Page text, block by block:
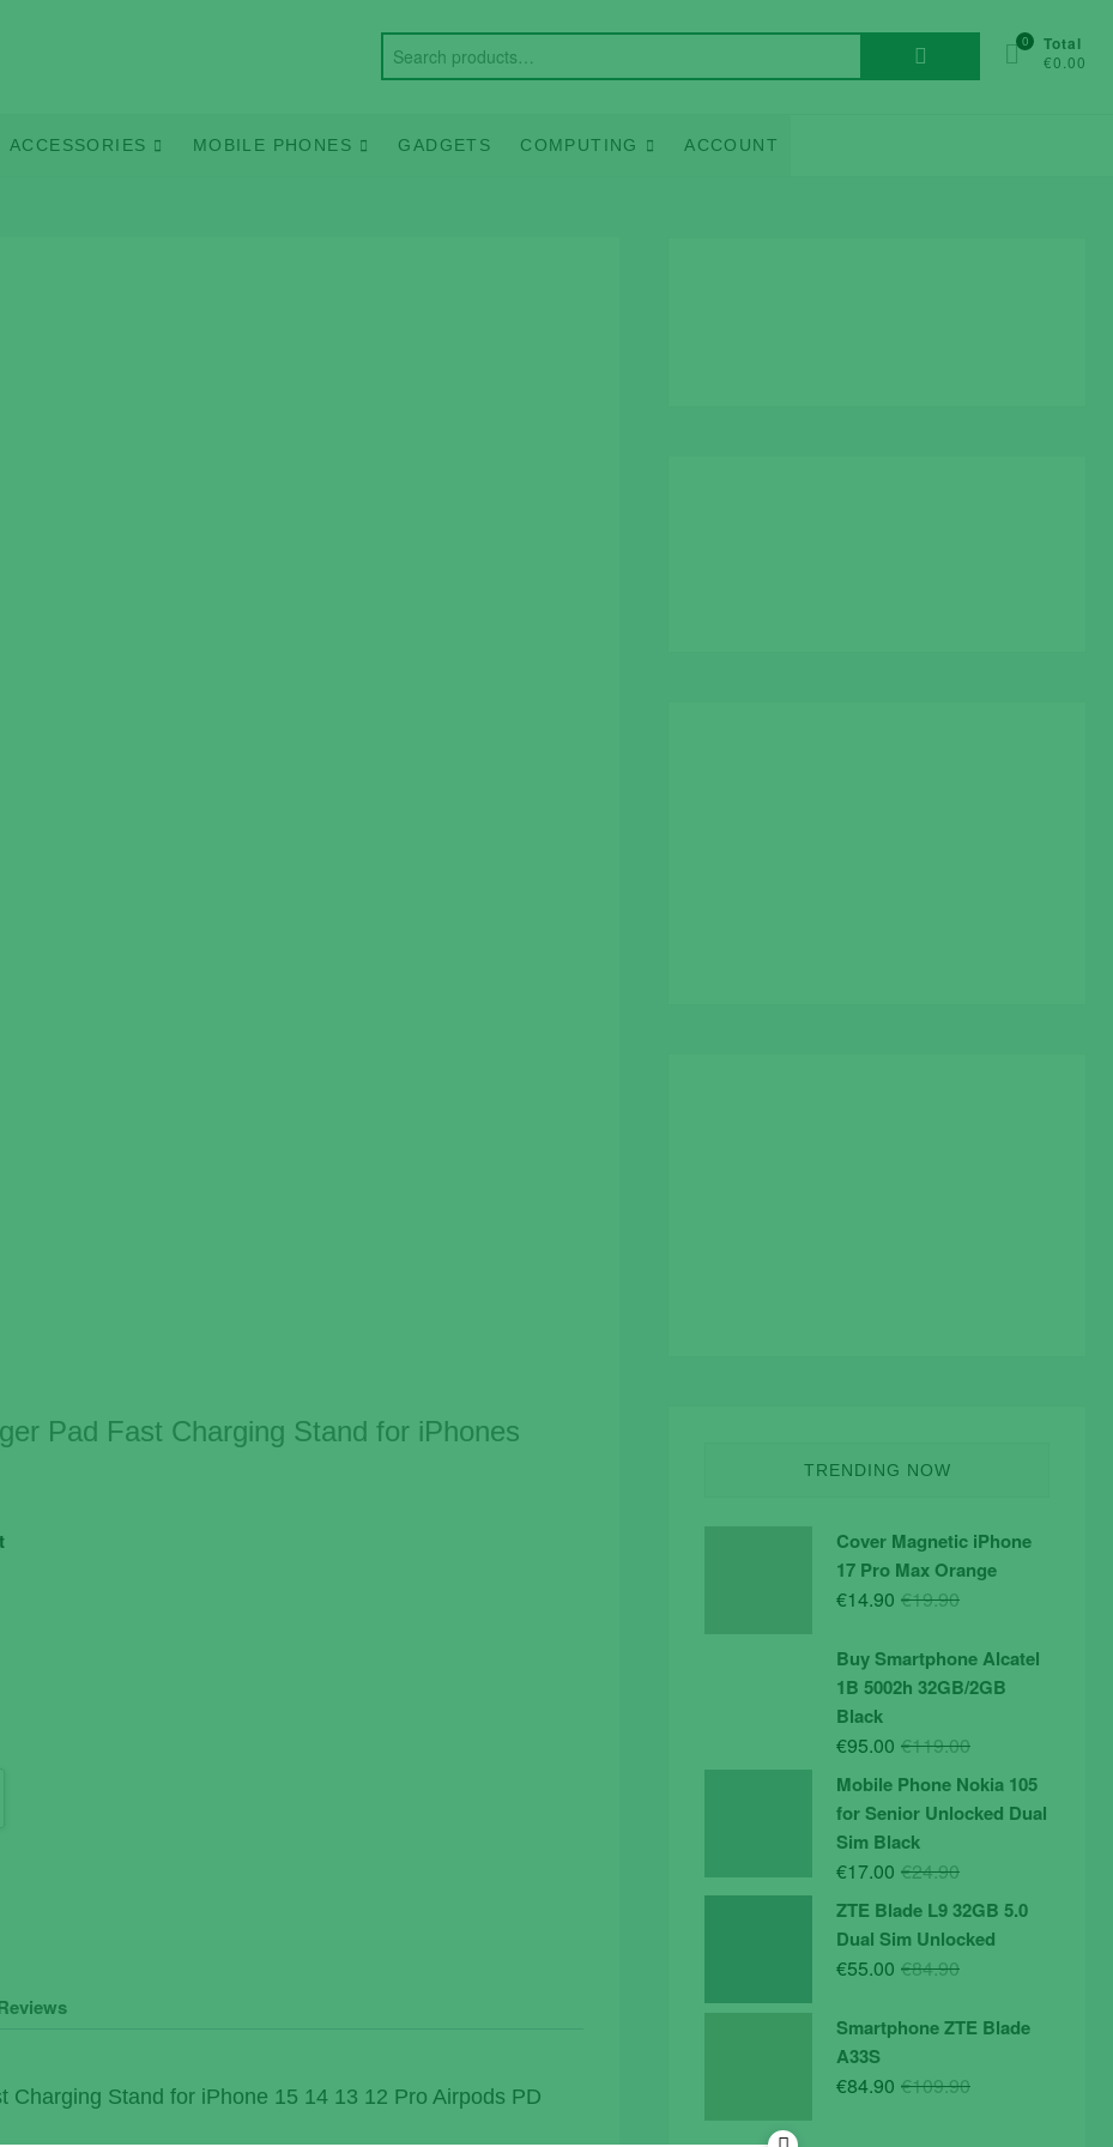
0 Total
€0.00
ACCESSORIES MOBILE PHONES GADGETS COMPUTING ACCOUNT
Pad Fast Charging Stand for iPhones
Stand for iPhone 15 14 13 12 Pro Airpods PD
TRENDING NOW
Cover Magnetic iPhone
17 Pro Max Orange
€19.90Original
was:
€19.90.
€14.90
Current
is:
€14.90.
Buy Smartphone Alcatel
1B 5002h 32GB/2GB
Black
€119.00Original
was:
€119.00.
€95.00
Current
is:
€95.00.
Mobile Phone Nokia 105
for Senior Unlocked Dual
Sim Black
€24.90Original
was:
€24.90.
€17.00
Current
is:
€17.00.
ZTE Blade L9 32GB 5.0
Dual Sim Unlocked
€84.90Original
was:
€55.00
Current
is:
Smartphone ZTE Blade
A33S
€109.90Original
€84.90
Current